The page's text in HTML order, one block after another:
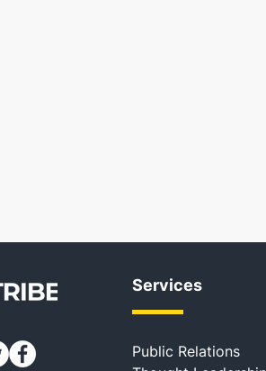
Services
Public Relations